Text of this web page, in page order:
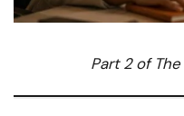
Part 2 of